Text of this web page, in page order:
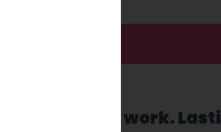
Recognised work.